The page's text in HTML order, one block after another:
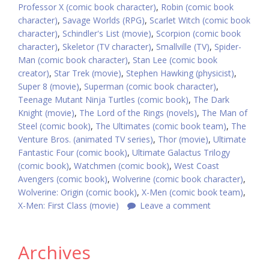
Professor X (comic book character), Robin (comic book
character), Savage Worlds (RPG), Scarlet Witch (comic book
character), Schindler's List (movie), Scorpion (comic book
character), Skeletor (TV character), Smallville (TV), Spider-
Man (comic book character), Stan Lee (comic book
creator), Star Trek (movie), Stephen Hawking (physicist),
Super 8 (movie), Superman (comic book character),
Teenage Mutant Ninja Turtles (comic book), The Dark
Knight (movie), The Lord of the Rings (novels), The Man of
Steel (comic book), The Ultimates (comic book team), The
Venture Bros. (animated TV series), Thor (movie), Ultimate
Fantastic Four (comic book), Ultimate Galactus Trilogy
(comic book), Watchmen (comic book), West Coast
Avengers (comic book), Wolverine (comic book character),
Wolverine: Origin (comic book), X-Men (comic book team),
X-Men: First Class (movie)
Leave a comment
Archives